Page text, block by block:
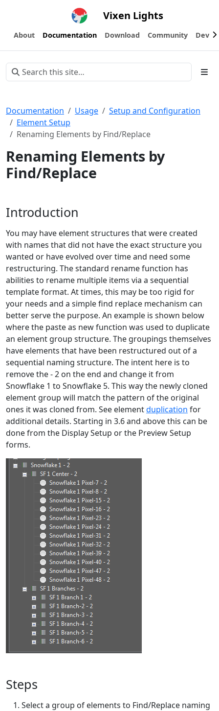
Vixen Lights
About Documentation Download Community
Documentation Usage
Setup and Configuration
Element Setup
Renaming Elements by Find/Replace
Renaming Elements by
Find/Replace
Introduction
You may have element structures that were created
with names that did not have the exact structure you
wanted or have evolved over time and need some
restructuring. The standard rename function has
abilities to rename multiple items via a sequential
template format. At times, this may be too rigid for
your needs and a simple find replace mechanism can
better serve the purpose. An example is shown below
where the paste as new function was used to duplicate
an element group structure. The groupings themselves
have elements that have been restructured out of a
sequential naming structure. The intent here is to
remove the - 2 on the end and change it from
Snowflake 1 to Snowflake 5. This way the newly cloned
element group will match the pattern of the original
ones it was cloned from. See elementduplication for
additional details. Starting in 3.6 and above this can be
done from the Display Setup or the Preview Setup
forms.
Steps
Select a group of elements to Find/Replace naming